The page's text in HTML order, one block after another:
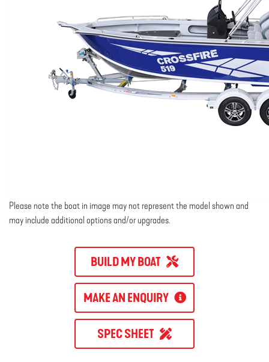
Please note the boat in image may not represent the model shown and
may include additional options and/or upgrades.
BUILD MY BOAT
MAKE AN ENQUIRY
SPEC SHEET